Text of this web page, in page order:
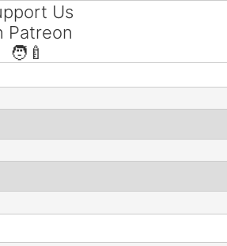
Us
Patreon
🧑‍🍼